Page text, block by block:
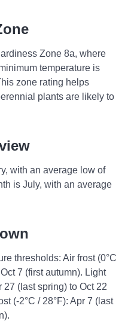
Zone 8a, where
temperature is
zone rating helps
plants are likely to
with an average low of
is July, with an average
thresholds: Air frost (0°C
7 (first autumn). Light
27 (last spring) to Oct 22
(-2°C / 28°F): Apr 7 (last